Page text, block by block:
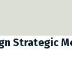
Strategic